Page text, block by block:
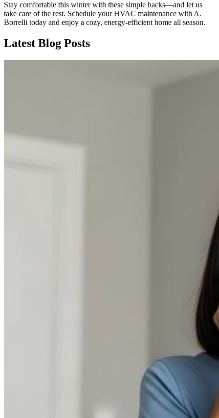
Stay comfortable this winter with these simple hacks—and let us
take care of the rest. Schedule your HVAC maintenance with A.
Borrelli today and enjoy a cozy, energy-efficient home all season.
Latest Blog Posts